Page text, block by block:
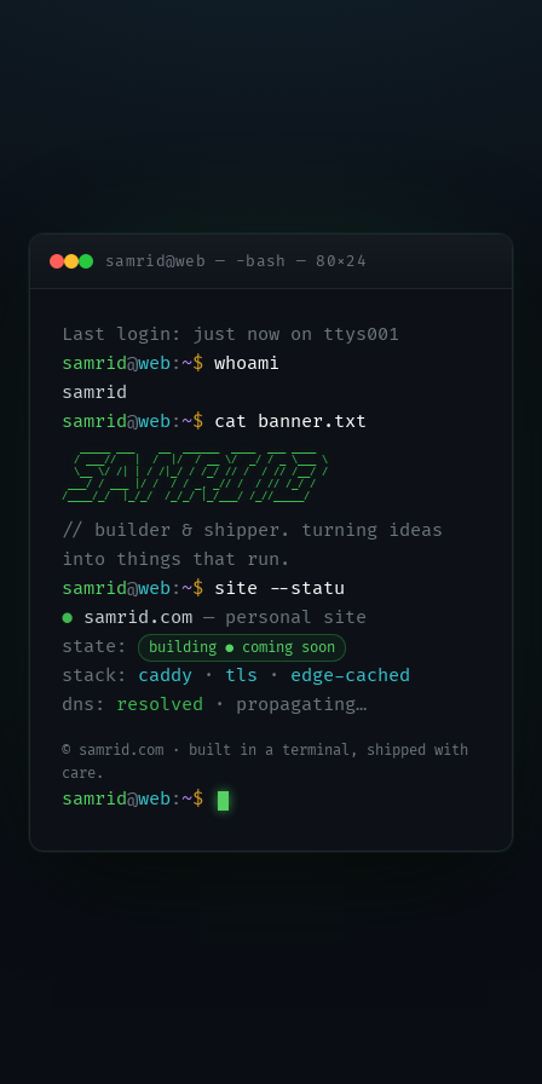
samrid@web — -bash — 80×24
Last login: just now on ttys001
samrid@web:~$ whoami
samrid
samrid@web:~$ cat banner.txt
  / ___//   |  /  |/  / __ \/  _/ / _ \___ \
  \__ \/ /| | / /|_/ / /_/ // /  / // /__/ /
___/ / ___ |/ /  / / _, _// /  / // /_/ /
/____/_/  |_/_/  /_/_/ |_/___/ /_//_____/
// builder & shipper. turning ideas
into things that run.
samrid@web:~$ site --status
● samrid.com — personal site
state:
building ● coming soon
stack: caddy · tls ·
edge-cached
dns: resolved · propagating…
© samrid.com · built in a terminal, shipped with
care.
samrid@web:~$